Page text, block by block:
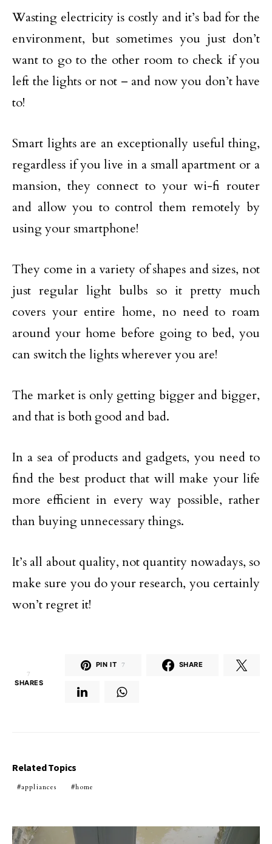
Wasting electricity is costly and it’s bad for the
environment, but sometimes you just don’t
want to go to the other room to check if you
left the lights or not – and now you don’t have
to!
Smart lights are an exceptionally useful thing,
regardless if you live in a small apartment or a
mansion, they connect to your wi-fi router
and allow you to control them remotely by
using your smartphone!
They come in a variety of shapes and sizes, not
just regular light bulbs so it pretty much
covers your entire home, no need to roam
around your home before going to bed, you
can switch the lights wherever you are!
The market is only getting bigger and bigger,
and that is both good and bad.
In a sea of products and gadgets, you need to
find the best product that will make your life
more efficient in every way possible, rather
than buying unnecessary things.
It’s all about quality, not quantity nowadays, so
make sure you do your research, you certainly
won’t regret it!
7
SHARES
PIN IT 7 SHARE
Related Topics
appliances home